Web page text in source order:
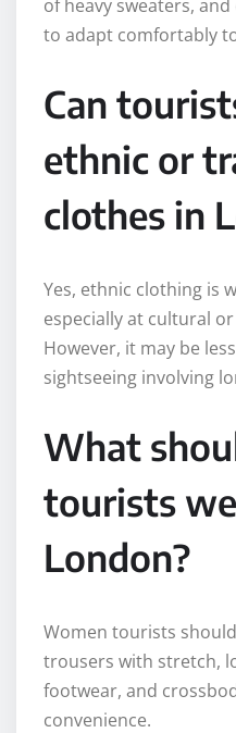
of heavy sweaters,
to adapt comfortably
Can
ethnic or
clothes in
Yes, ethnic clothing is
especially at cultural
However, it may be
sightseeing involving
What
tourists
London?
Women tourists
trousers with stretch,
footwear, and
convenience.